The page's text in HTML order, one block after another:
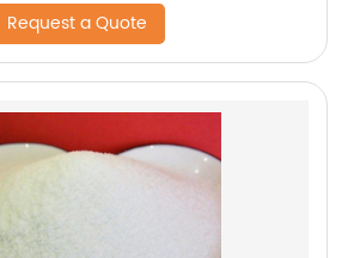
Request a Quote